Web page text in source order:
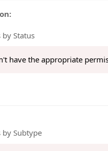
by Status
have the appropriate
by Subtype